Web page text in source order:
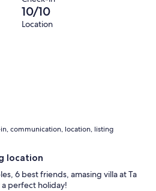
10/10
Location
communication, location, listing
location
6 best friends, amasing villa at Ta
perfect holiday!